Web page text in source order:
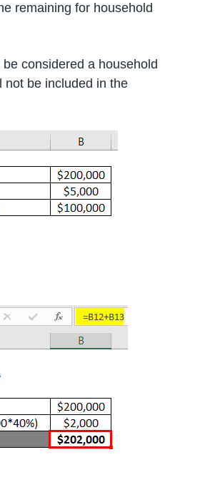
remaining for household
considered a household
not be included in the